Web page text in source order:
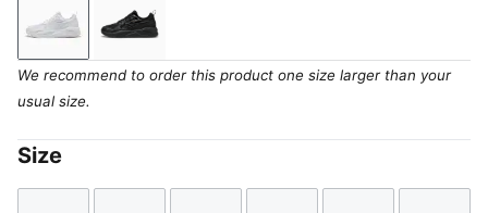
PUMA White-Feather Gray
PUMA Black-Flat Dark Gray
We recommend to order this product one size larger than your
usual size.
Size